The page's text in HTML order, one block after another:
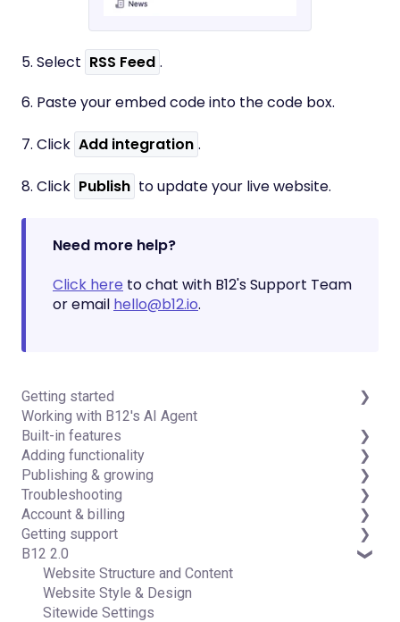
5. Select RSS Feed .
6. Paste your embed code into the code box.
7. Click Add integration .
8. Click Publish to update your live website.
Need more help?
Click here to chat with B12's Support Team
or email hello@b12.io.
Getting started
Introduction
Detailed guides
Working with B12's AI Agent
Built-in features
Visual edit
Code editor
Data & users (Backends)
Forms & submissions
Commerce
Contact manager
eSignatures
Email Marketing
Team
Adding functionality
Third-party integrations
Publishing & growing
Domains
Connecting your Domain
Managing Your Domain
Email Forwarding & Sending
Growth & Marketing
Troubleshooting
FAQs
Account & billing
Account Login & Password
Subscription & Payment Information
Your Account
Managing Multiple Websites
Multi-user
Getting support
Professional & Advanced Plan Support (B12 2.0)
B12 2.0
Website Structure and Content
Website Style & Design
Sitewide Settings